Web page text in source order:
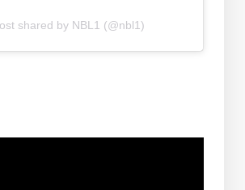
shared by NBL1 (@nbl1)